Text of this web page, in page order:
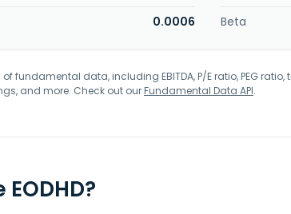
0.0006 Beta
fundamental data, including EBITDA, P/E ratio, PEG
and more. Check out ourFundamental Data API.